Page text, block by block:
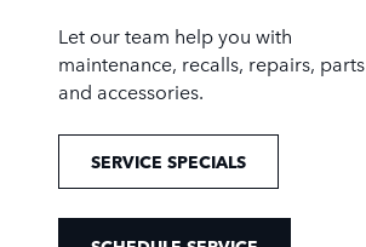
Let our team help you with
maintenance, recalls, repairs, parts
and accessories.
SERVICE SPECIALS